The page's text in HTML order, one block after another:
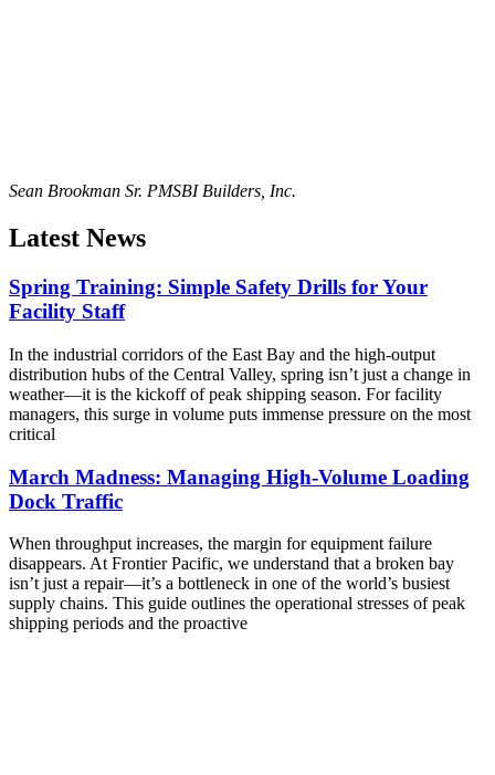
Sean Brookman Sr. PMSBI Builders, Inc.
Latest News
Spring Training: Simple Safety Drills for Your
Facility Staff
In the industrial corridors of the East Bay and the high-output
distribution hubs of the Central Valley, spring isn’t just a change in
weather—it is the kickoff of peak shipping season. For facility
managers, this surge in volume puts immense pressure on the most
critical
March Madness: Managing High-Volume Loading
Dock Traffic
When throughput increases, the margin for equipment failure
disappears. At Frontier Pacific, we understand that a broken bay
isn’t just a repair—it’s a bottleneck in one of the world’s busiest
supply chains. This guide outlines the operational stresses of peak
shipping periods and the proactive